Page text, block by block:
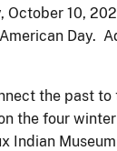
October 10,
the past
the four
Indian